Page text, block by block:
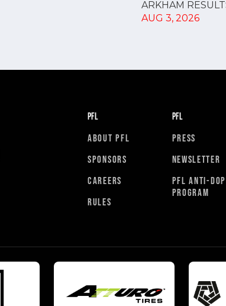
ARKHAM
AUG 3, 2026
PFL
ABOUT PFL
SPONSORS
CAREERS
RULES
PFL
PRESS
NEWSLETTER
PFL ANTI-
PROGRAM